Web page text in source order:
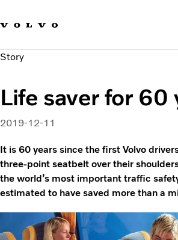
Sustainable Transportation
News & Media
Story
Life saver for 60
2019-12-11
It is 60 years since the first Volvo
three-point seatbelt over their
the world’s most important traffic
estimated to have saved more than a